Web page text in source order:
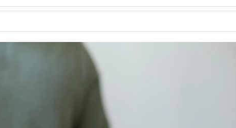
that limit their evaluation to
our blog posts, you also
our vast selection of
don't offer us commissions,
commissions.
🔍 Rigorously fact-checked.